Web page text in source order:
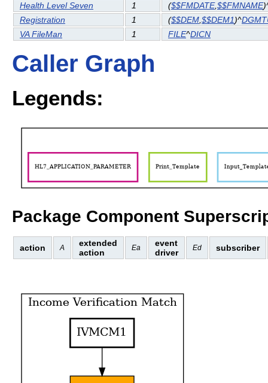
Health Level Seven
1 ($$FMDATE,$$FMNAME
Registration
1 ($$DEM $$DEM1)^
VA FileMan
1 FILE^DICN
Caller Graph
Legends:
Package Component
action A
extended
action
Ea
event
driver
Ed subscriber